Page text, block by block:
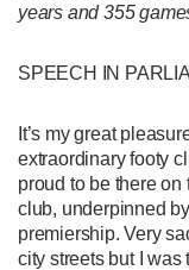
years and 355
SPEECH IN
It’s my great
extraordinary footy
proud to be there
club, underpinned
premiership. Very
city streets but I was